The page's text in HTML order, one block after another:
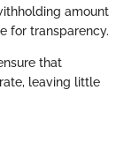
amount
for transparency.
that
leaving little